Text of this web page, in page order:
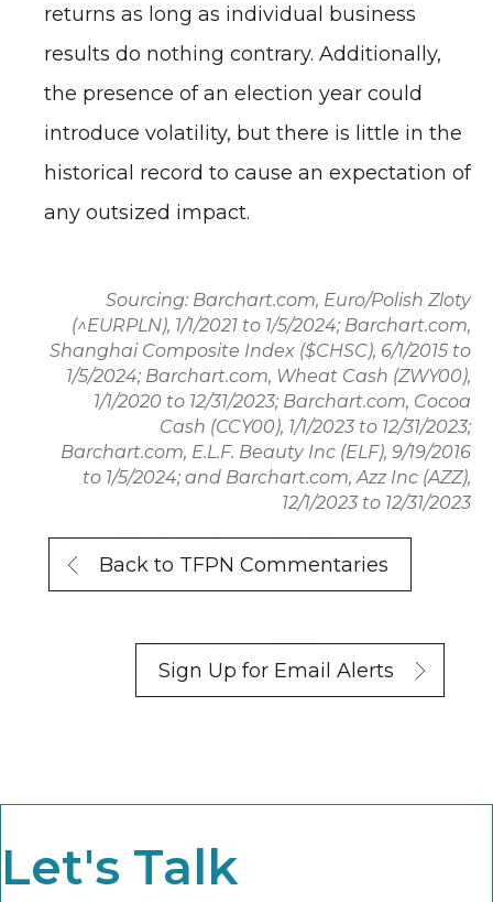
returns as long as individual business
results do nothing contrary. Additionally,
the presence of an election year could
introduce volatility, but there is little in the
historical record to cause an expectation of
any outsized impact.
Sourcing: Barchart.com, Euro/Polish Zloty
(^EURPLN), 1/1/2021 to 1/5/2024; Barchart.com,
Shanghai Composite Index ($CHSC), 6/1/2015 to
1/5/2024; Barchart.com, Wheat Cash (ZWY00),
1/1/2020 to 12/31/2023; Barchart.com, Cocoa
Cash (CCY00), 1/1/2023 to 12/31/2023;
Barchart.com, E.L.F. Beauty Inc (ELF), 9/19/2016
to 1/5/2024; and Barchart.com, Azz Inc (AZZ),
12/1/2023 to 12/31/2023
Back to TFPN Commentaries
Sign Up for Email Alerts
Let's Talk